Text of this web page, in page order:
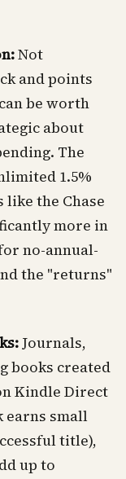
Not
and points
be worth
about
The
1.5%
the Chase
more in
no-annual-
the "returns"
Journals,
books created
Kindle Direct
earns small
title),
up to